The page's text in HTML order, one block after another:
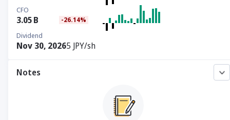
CFO
3.05B -26.14%
Dividend
Nov 30, 20265 JPY/sh
Notes